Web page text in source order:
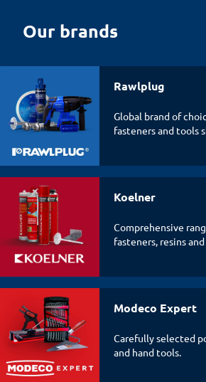
Our brands
Rawlplug
Global brand of
fasteners and tools
Koelner
Comprehensive
fasteners, resins
Modeco Expert
Carefully selected
and hand tools.